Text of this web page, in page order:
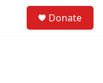
Donate